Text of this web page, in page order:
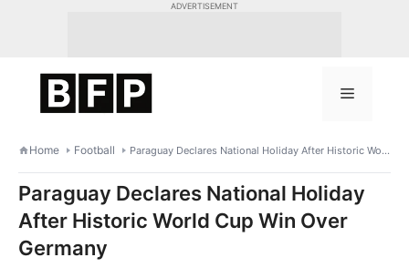
ADVERTISEMENT
Menu
Home Football Paraguay Declares National Holiday After Historic World Cup Win Over Germany
Paraguay Declares National Holiday
After Historic World Cup Win Over
Germany